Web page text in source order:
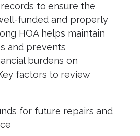
records to ensure the
funded and properly
HOA helps maintain
and prevents
burdens on
factors to review
for future repairs and